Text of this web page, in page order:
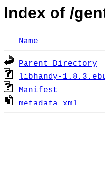
Index of /
Name
Parent Directory
libhandy-
Manifest
metadata.xml